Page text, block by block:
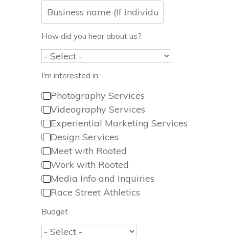
How did you hear about us?
I'm interested in:
Photography Services
Videography Services
Experiential Marketing Services
Design Services
Meet with Rooted
Work with Rooted
Media Info and Inquiries
Race Street Athletics
Budget